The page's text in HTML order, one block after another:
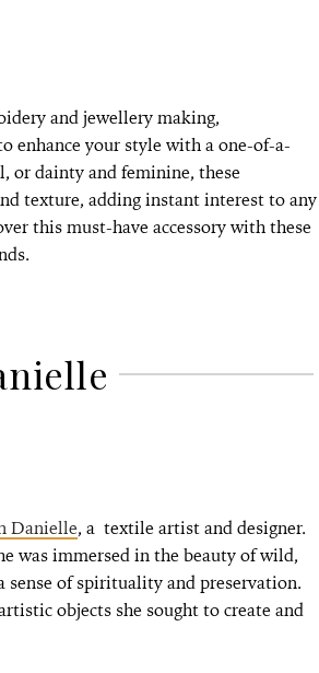
and jewellery making,
enhance your style with a one-of-a-
or dainty and feminine, these
texture, adding instant interest to any
this must-have accessory with these
Danielle, a textile artist and designer.
was immersed in the beauty of wild,
of spirituality and preservation.
objects she sought to create and